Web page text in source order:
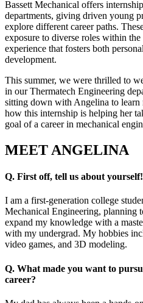
Bassett Mechanical offers
departments, giving driven young
explore different career paths.
exposure to diverse roles within
experience that fosters both
development.
This summer, we were thrilled to
in our Thermatech Engineering
sitting down with Angelina to learn
how this internship is helping her
goal of a career in mechanical
MEET ANGELINA
Q. First off, tell us about yourself!
I am a first-generation college
Mechanical Engineering, planning
expand my knowledge with a
with my undergrad. My hobbies
video games, and 3D modeling.
Q. What made you want to
career?